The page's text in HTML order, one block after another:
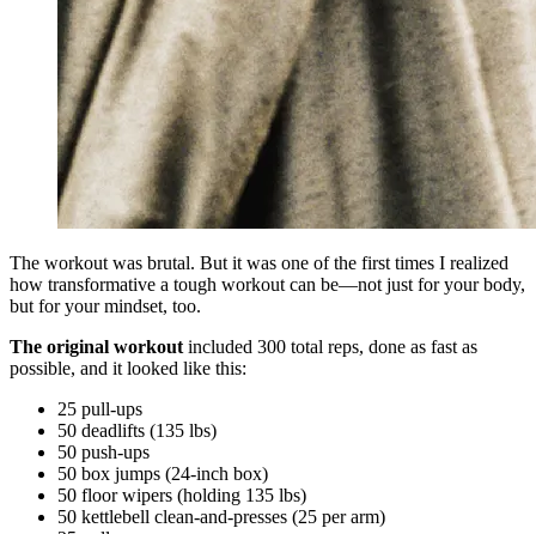
The workout was brutal. But it was one of the first times I realized
how transformative a tough workout can be—not just for your body,
but for your mindset, too.
The original workout included 300 total reps, done as fast as
possible, and it looked like this:
25 pull-ups
50 deadlifts (135 lbs)
50 push-ups
50 box jumps (24-inch box)
50 floor wipers (holding 135 lbs)
50 kettlebell clean-and-presses (25 per arm)